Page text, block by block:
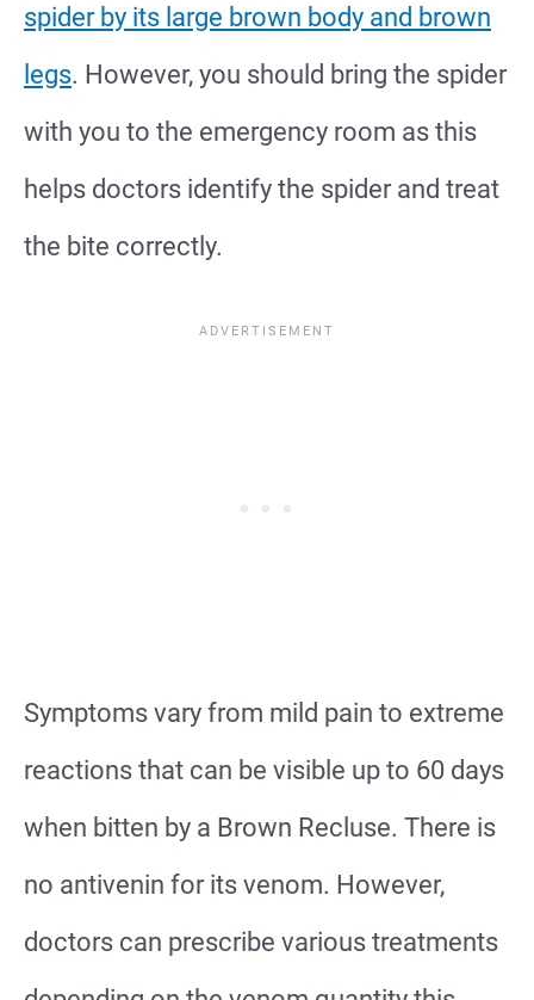
spider by its large brown body and brown
legs. However, you should bring the spider
with you to the emergency room as this
helps doctors identify the spider and treat
the bite correctly.
Symptoms vary from mild pain to extreme
reactions that can be visible up to 60 days
when bitten by a Brown Recluse. There is
no antivenin for its venom. However,
doctors can prescribe various treatments